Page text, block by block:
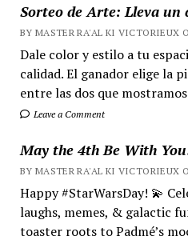
Sorteo de Arte: Lleva un
BY MASTER RA'AL KI VICTORIEUX
Dale color y estilo a tu
calidad. El ganador elige la
entre las dos que
Leave a Comment
May the 4th Be With
BY MASTER RA'AL KI VICTORIEUX
Happy #StarWarsDay! 💫
laughs, memes, & galactic
toaster roots to Padmé’s